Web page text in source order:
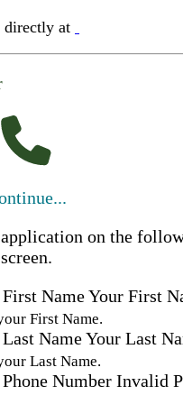
at
on the
screen.
First NameYour First
First Name.
Last NameYour Last
Last Name.
Phone Number Invalid